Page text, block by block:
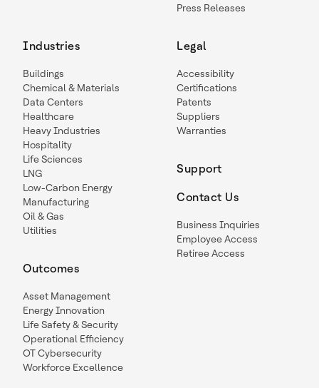
Press Releases
Industries
Buildings
Chemical & Materials
Data Centers
Healthcare
Heavy Industries
Hospitality
Life Sciences
LNG
Low-Carbon Energy
Manufacturing
Oil & Gas
Utilities
Outcomes
Asset Management
Energy Innovation
Life Safety & Security
Operational Efficiency
OT Cybersecurity
Workforce Excellence
Legal
Accessibility
Certifications
Patents
Suppliers
Warranties
Support
Contact Us
Business Inquiries
Employee Access
Retiree Access